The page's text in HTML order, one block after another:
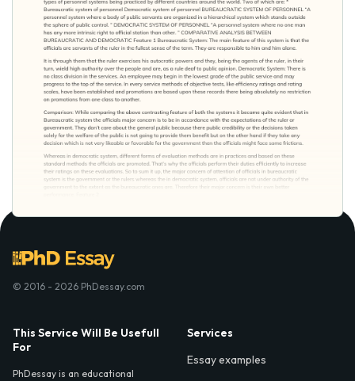
© 2016 - 2026 PhDessay.com
This Service Will Be Usefull
For
PhDessay is an educational
Services
Essay examples